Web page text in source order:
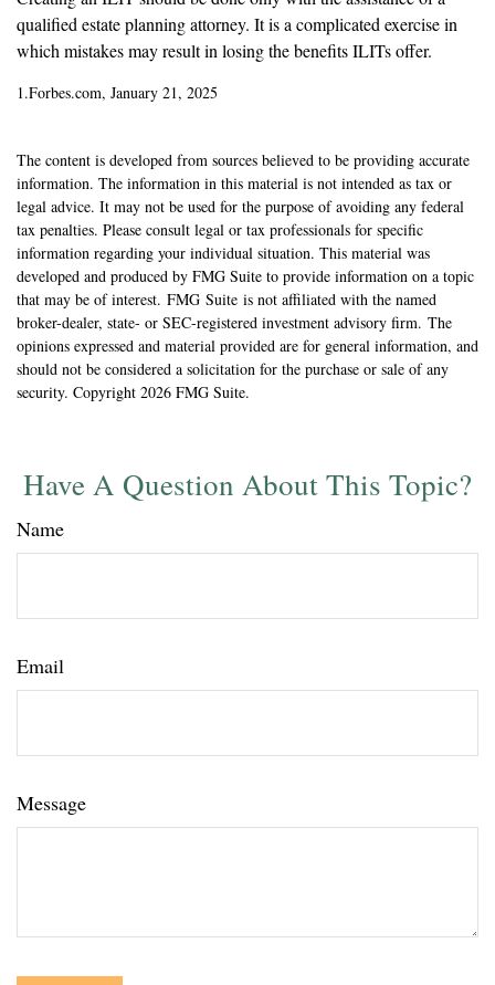
qualified estate planning attorney. It is a complicated exercise in
which mistakes may result in losing the benefits ILITs offer.
1.Forbes.com, January 21, 2025
The content is developed from sources believed to be providing accurate
information. The information in this material is not intended as tax or
legal advice. It may not be used for the purpose of avoiding any federal
tax penalties. Please consult legal or tax professionals for specific
information regarding your individual situation. This material was
developed and produced by FMG Suite to provide information on a topic
that may be of interest. FMG Suite is not affiliated with the named
broker-dealer, state- or SEC-registered investment advisory firm. The
opinions expressed and material provided are for general information, and
should not be considered a solicitation for the purchase or sale of any
security. Copyright 2026 FMG Suite.
Have A Question About This Topic?
Name
Email
Message